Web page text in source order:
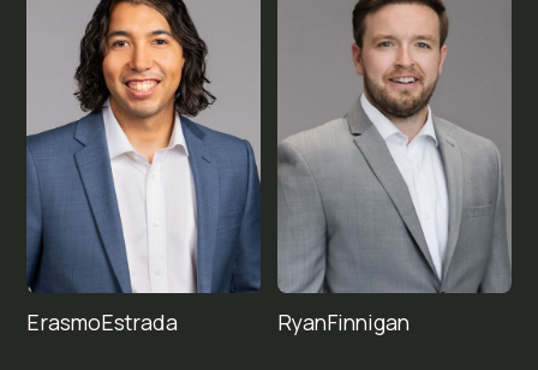
ErasmoEstrada RyanFinnigan